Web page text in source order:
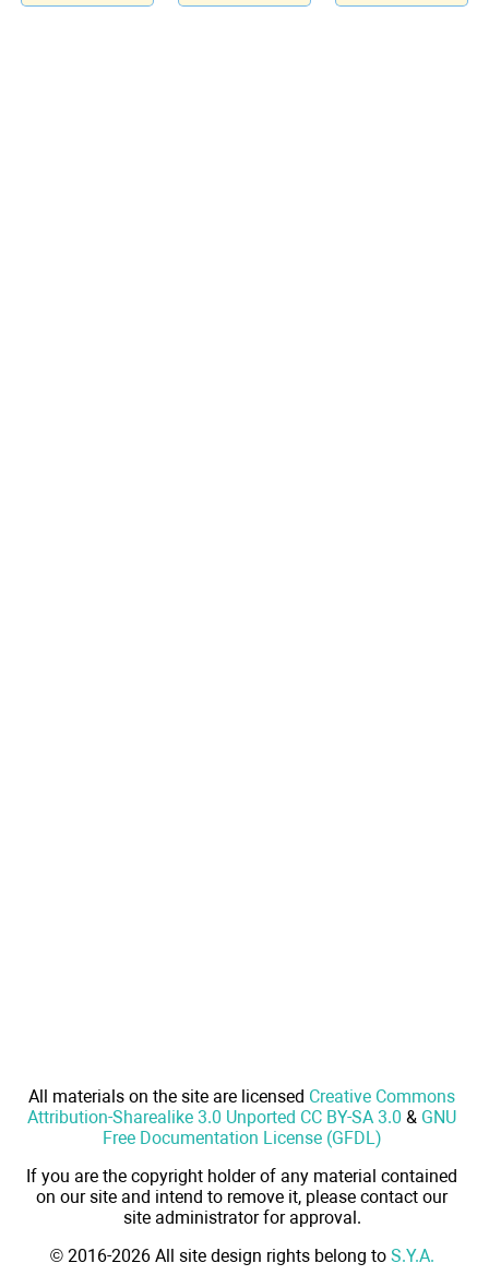
All materials on the site are licensed Creative Commons
Attribution-Sharealike 3.0 Unported CC BY-SA 3.0 & GNU
Free Documentation License (GFDL)
If you are the copyright holder of any material contained
on our site and intend to remove it, please contact our
site administrator for approval.
© 2016-2026 All site design rights belong to S.Y.A.